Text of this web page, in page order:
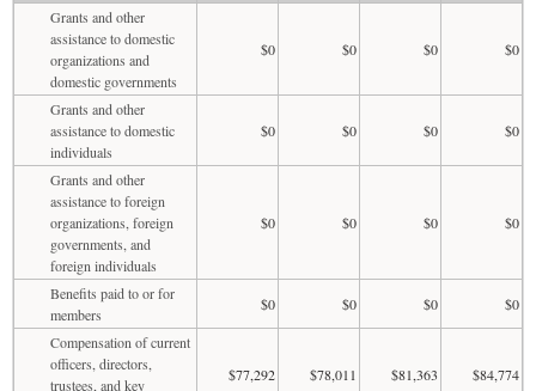
Grants and other
assistance to domestic
organizations and
domestic governments
$0 $0 $0 $0
Grants and other
assistance to domestic
individuals
$0 $0 $0 $0
Grants and other
assistance to foreign
organizations, foreign
governments, and
foreign individuals
$0 $0 $0 $0
Benefits paid to or for
members
$0 $0 $0
$0
Compensation of current
officers, directors,
trustees, and key
$77,292 $78,011 $81,363 $84,774